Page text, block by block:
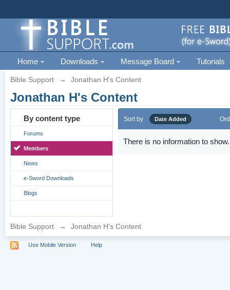
Home Downloads Message Board Tutorials
Bible Support → Jonathan H's Content
Jonathan H's Content
By content type
Forums
Members
News
e-Sword Downloads
Blogs
Sort by Date Added
There is no information to show.
Bible Support → Jonathan H's Content
Use Mobile Version Help